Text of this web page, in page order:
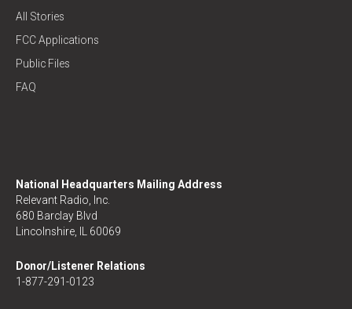
All Stories
FCC Applications
Public Files
FAQ
National Headquarters Mailing Address
Relevant Radio, Inc.
680 Barclay Blvd
Lincolnshire, IL 60069
Donor/Listener Relations
1-877-291-0123